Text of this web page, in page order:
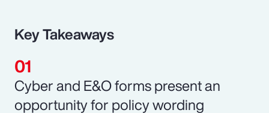
Key Takeaways
Cyber and E&O forms present an
opportunity for policy wording